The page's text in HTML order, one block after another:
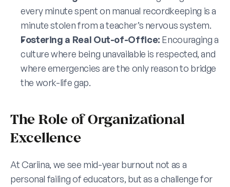
every minute spent on manual recordkeeping is a
minute stolen from a teacher’s nervous system.
Fostering a Real Out-of-Office: Encouraging a
culture where being unavailable is respected, and
where emergencies are the only reason to bridge
the work-life gap.
The Role of Organizational
Excellence
At Cariina, we see mid-year burnout not as a
personal failing of educators, but as a challenge for